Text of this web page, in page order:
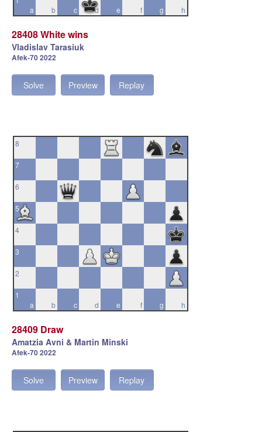
a
b
c d e f g h
28408 White wins
Vladislav Tarasiuk
Afek-70 2022
Solve Preview Replay
8
7
6
5
4
3
2
a
1
b
c d e f g h
28409 Draw
Amatzia Avni & Martin Minski
Afek-70 2022
Solve Preview Replay